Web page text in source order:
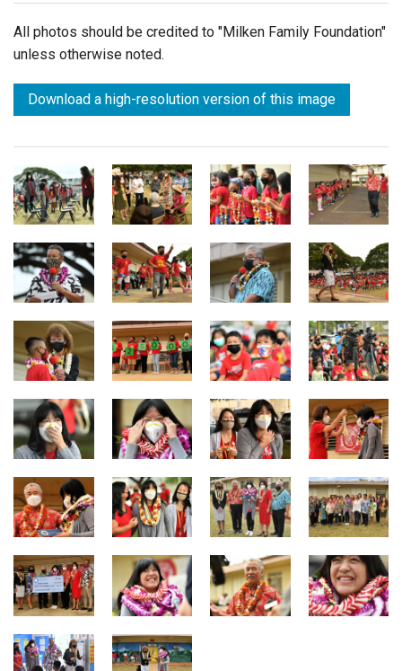
All photos should be credited to "Milken Family Foundation"
unless otherwise noted.
Download a high-resolution version of this image